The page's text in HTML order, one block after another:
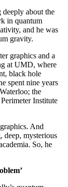
about the
in quantum
and he was
gravity.
graphics and a
at UMD, where
black hole
spent nine years
the
Institute
And
deep, mysterious
So, he